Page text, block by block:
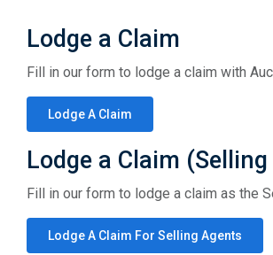
Lodge a Claim
Fill in our form to lodge a claim with
Lodge A Claim
Lodge a Claim
Fill in our form to lodge a claim as the
Lodge A Claim For Selling Agents